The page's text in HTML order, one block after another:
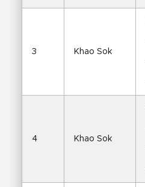
3 Khao Sok
4 Khao Sok